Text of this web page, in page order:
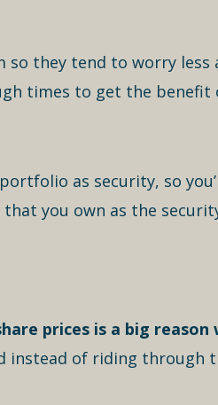
they tend to worry less
times to get the
as security, so
you own as the
prices is a big reason
instead of riding through